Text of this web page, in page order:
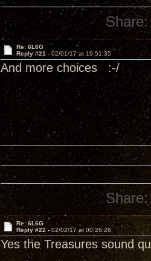
Share:
Re: 6L6G
Reply #21 - 02/01/17 at 19:51:35
And more choices :-/
Share:
Re: 6L6G
Reply #22 -02/02/17 at 00:26:26
Yes the Treasures sound